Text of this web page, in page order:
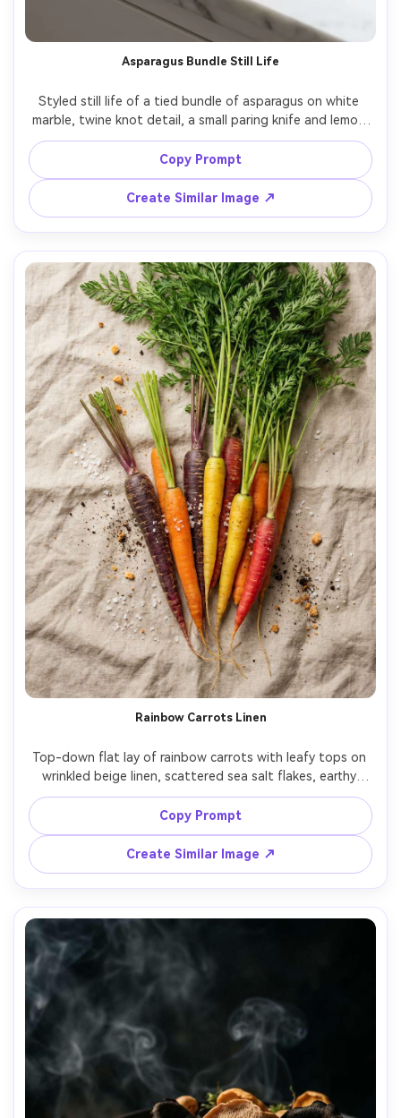
Asparagus Bundle Still Life
Styled still life of a tied bundle of asparagus on white
marble, twine knot detail, a small paring knife and lemon
wedge as props, clean minimal composition, bright
softbox lighting, crisp highlights, shot on Canon EOS R5,
85mm lens, f/3.2, photorealistic, premium kitchen
aesthetic --ar 4:5
Copy Prompt
Create Similar Image ↗
Rainbow Carrots Linen
Top-down flat lay of rainbow carrots with leafy tops on
wrinkled beige linen, scattered sea salt flakes, earthy
palette, soft daylight, gentle shadows, shot like a
Pinterest food styling photo, ultra-realistic, high
resolution, subtle film color grade, clean negative space
Copy Prompt
Create Similar Image ↗